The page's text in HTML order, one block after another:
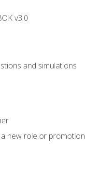
v3.0
and simulations
new role or promotion